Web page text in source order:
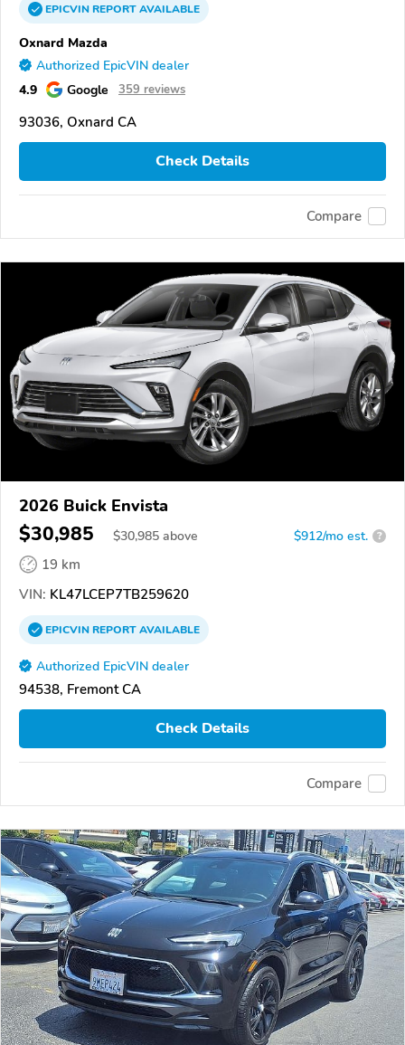
EPICVINREPORTAVAILABLE
Oxnard Mazda
Authorized EpicVIN dealer
4.9 Google 359 reviews
93036, Oxnard CA
Check Details
Compare
2026 Buick Envista
$30,985 $30,985 above $912/mo est. ?
19 km
VIN: KL47LCEP7TB259620
EPICVINREPORTAVAILABLE
Authorized EpicVIN dealer
94538, Fremont CA
Check Details
Compare